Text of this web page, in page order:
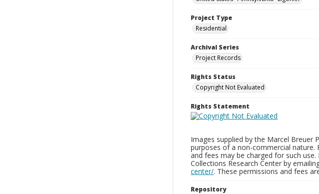
Project Type
Residential
Archival Series
Project Records
Rights Status
Copyright Not Evaluated
Rights Statement
Images supplied by the Marcel Breuer
purposes of a non-commercial nature.
and fees may be charged for such
Collections Research Center by
center/. These permissions and fees
Repository